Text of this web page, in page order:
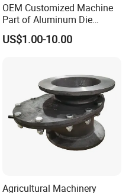
OEM Customized Machine
Part of Aluminum Die
Casting Electric Motor
Housing
US$1.00-10.00
Agricultural Machinery